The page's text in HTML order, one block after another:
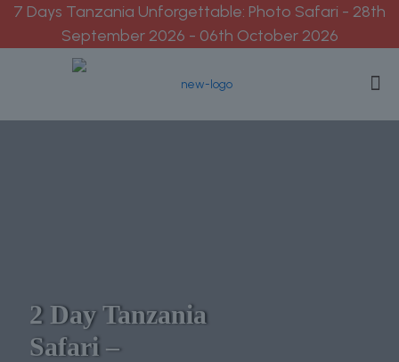
7 Days Tanzania Unforgettable: Photo Safari - 28th
September 2026 - 06th October 2026
2 Day Tanzania
Safari –